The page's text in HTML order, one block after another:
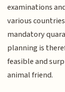
examinations
various
mandatory
planning is
feasible and
animal friend.